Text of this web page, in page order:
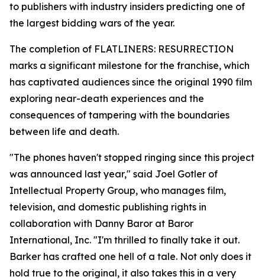
to publishers with industry insiders predicting one of
the largest bidding wars of the year.
The completion of FLATLINERS: RESURRECTION
marks a significant milestone for the franchise, which
has captivated audiences since the original 1990 film
exploring near-death experiences and the
consequences of tampering with the boundaries
between life and death.
"The phones haven't stopped ringing since this project
was announced last year," said Joel Gotler of
Intellectual Property Group, who manages film,
television, and domestic publishing rights in
collaboration with Danny Baror at Baror
International, Inc. "I'm thrilled to finally take it out.
Barker has crafted one hell of a tale. Not only does it
hold true to the original, it also takes this in a very